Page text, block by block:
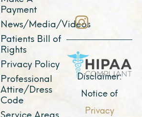
Payment
News/Media/Videos
Patients Bill of
Rights
Privacy Policy
Professional
Attire/Dress
Code
Service Areas
b
o
o
k
t
e
r
u
b
e i
n
a
g
r
a
m
Disclaimer:
Notice of
Privacy